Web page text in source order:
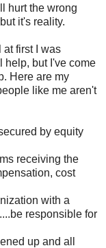
hurt the wrong
it's reality.
at first I was
help, but I've come
Here are my
like me aren't
by equity
receiving the
, cost
with a
responsible for
up and all